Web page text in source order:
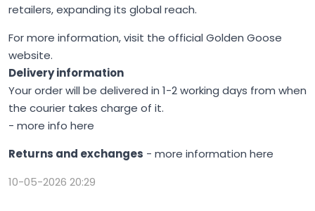
retailers, expanding its global reach.
For more information, visit the official Golden Goose
website.
Delivery information
Your order will be delivered in 1-2 working days from when
the courier takes charge of it.
- more info here
Returns and exchanges - more information here
10-05-2026 20:29